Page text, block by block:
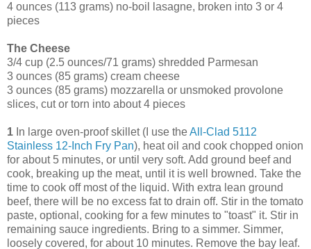
4 ounces (113 grams) no-boil lasagne, broken into 3 or 4
pieces
The Cheese
3/4 cup (2.5 ounces/71 grams) shredded Parmesan
3 ounces (85 grams) cream cheese
3 ounces (85 grams) mozzarella or unsmoked provolone
slices, cut or torn into about 4 pieces
1 In large oven-proof skillet (I use theAll-Clad 5112
Stainless 12-Inch Fry Pan), heat oil and cook chopped onion
for about 5 minutes, or until very soft. Add ground beef and
cook, breaking up the meat, until it is well browned. Take the
time to cook off most of the liquid. With extra lean ground
beef, there will be no excess fat to drain off. Stir in the tomato
paste, optional, cooking for a few minutes to "toast" it. Stir in
remaining sauce ingredients. Bring to a simmer. Simmer,
loosely covered, for about 10 minutes. Remove the bay leaf.